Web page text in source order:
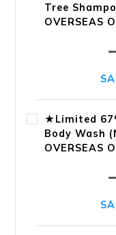
Tree
OVERSEAS
★Limited
Body Wash
OVERSEAS